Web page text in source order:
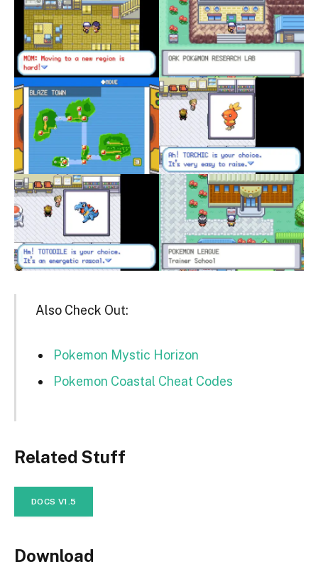
Also Check Out:
Pokemon Mystic Horizon
Pokemon Coastal Cheat Codes
Related Stuff
DOCS V1.5
Download